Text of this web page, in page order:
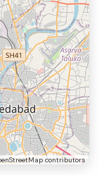
contributors